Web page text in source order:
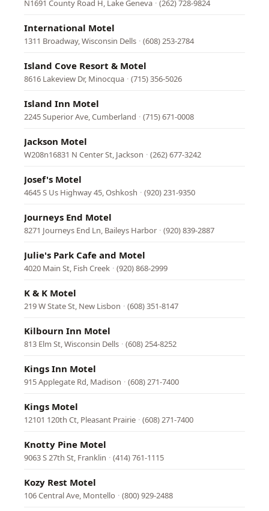
N1691 County Road H, Lake Geneva · (262) 728-9824
International Motel
1311 Broadway, Wisconsin Dells · (608) 253-2784
Island Cove Resort & Motel
8616 Lakeview Dr, Minocqua · (715) 356-5026
Island Inn Motel
2245 Superior Ave, Cumberland · (715) 671-0008
Jackson Motel
W208n16831 N Center St, Jackson · (262) 677-3242
Josef's Motel
4645 S Us Highway 45, Oshkosh · (920) 231-9350
Journeys End Motel
8271 Journeys End Ln, Baileys Harbor · (920) 839-2887
Julie's Park Cafe and Motel
4020 Main St, Fish Creek · (920) 868-2999
K & K Motel
219 W State St, New Lisbon · (608) 351-8147
Kilbourn Inn Motel
813 Elm St, Wisconsin Dells · (608) 254-8252
Kings Inn Motel
915 Applegate Rd, Madison · (608) 271-7400
Kings Motel
12101 120th Ct, Pleasant Prairie · (608) 271-7400
Knotty Pine Motel
9063 S 27th St, Franklin · (414) 761-1115
Kozy Rest Motel
106 Central Ave, Montello · (800) 929-2488